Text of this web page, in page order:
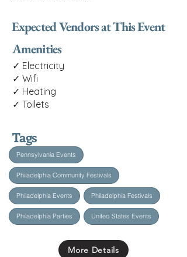
Expected Vendors at This Event
Amenities
✓ Electricity
✓ Wifi
✓ Heating
✓ Toilets
Tags
Pennsylvania Events
Philadelphia Community Festivals
Philadelphia Events Philadelphia Festivals
Philadelphia Parties United States Events
More Details